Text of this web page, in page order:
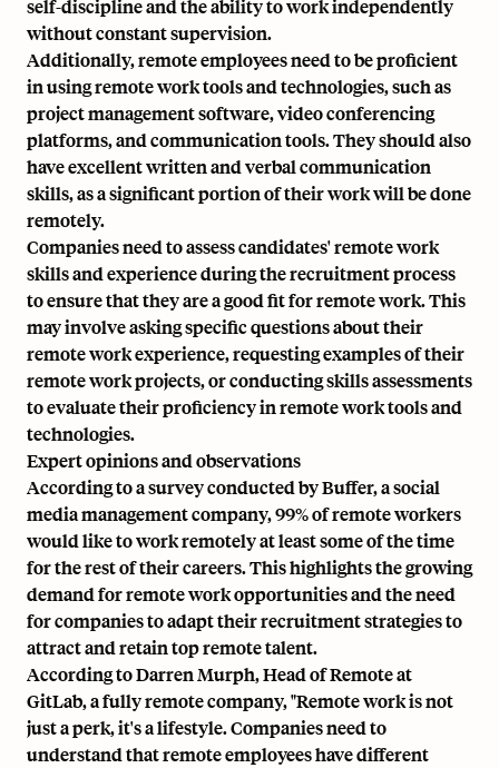
self-discipline and the ability to work independently
without constant supervision.
Additionally, remote employees need to be proficient
in using remote work tools and technologies, such as
project management software, video conferencing
platforms, and communication tools. They should also
have excellent written and verbal communication
skills, as a significant portion of their work will be done
remotely.
Companies need to assess candidates' remote work
skills and experience during the recruitment process
to ensure that they are a good fit for remote work. This
may involve asking specific questions about their
remote work experience, requesting examples of their
remote work projects, or conducting skills assessments
to evaluate their proficiency in remote work tools and
technologies.
Expert opinions and observations
According to a survey conducted by Buffer, a social
media management company, 99% of remote workers
would like to work remotely at least some of the time
for the rest of their careers. This highlights the growing
demand for remote work opportunities and the need
for companies to adapt their recruitment strategies to
attract and retain top remote talent.
According to Darren Murph, Head of Remote at
GitLab, a fully remote company, "Remote work is not
just a perk, it's a lifestyle. Companies need to
understand that remote employees have different